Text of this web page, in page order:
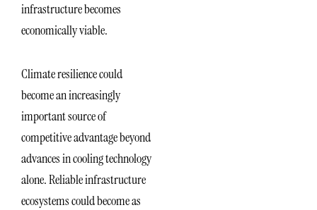
infrastructure becomes
economically viable.
Climate resilience could
become an increasingly
important source of
competitive advantage beyond
advances in cooling technology
alone. Reliable infrastructure
ecosystems could become as